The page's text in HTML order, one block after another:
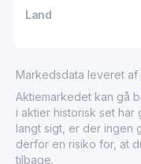
region. As a
industry, Thr Marea
enhancing service
economy along the
Land
Markedsdata leveret af
Aktiemarkedet kan gå
i aktier historisk set
langt sigt, er der ingen
derfor en risiko for, at
tilbage.